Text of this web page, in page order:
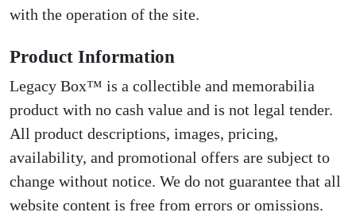
with the operation of the site.
Product Information
Legacy Box™ is a collectible and memorabilia
product with no cash value and is not legal tender.
All product descriptions, images, pricing,
availability, and promotional offers are subject to
change without notice. We do not guarantee that all
website content is free from errors or omissions.